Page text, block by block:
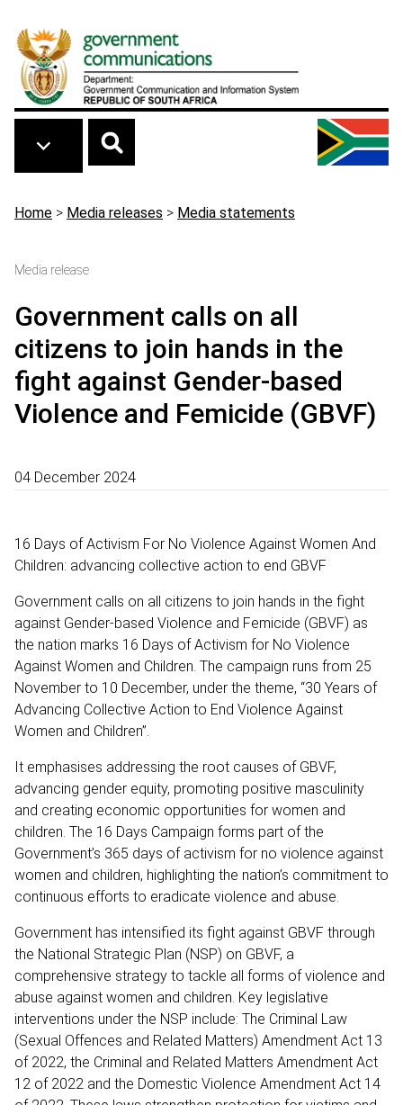
Breadcrumb
Home > Media releases > Media statements
Media release
Government calls on all
citizens to join hands in the
fight against Gender-based
Violence and Femicide (GBVF)
04 December 2024
16 Days of Activism For No Violence Against Women And
Children: advancing collective action to end GBVF
Government calls on all citizens to join hands in the fight
against Gender-based Violence and Femicide (GBVF) as
the nation marks 16 Days of Activism for No Violence
Against Women and Children. The campaign runs from 25
November to 10 December, under the theme, “30 Years of
Advancing Collective Action to End Violence Against
Women and Children”.
It emphasises addressing the root causes of GBVF,
advancing gender equity, promoting positive masculinity
and creating economic opportunities for women and
children. The 16 Days Campaign forms part of the
Government’s 365 days of activism for no violence against
women and children, highlighting the nation’s commitment to
continuous efforts to eradicate violence and abuse.
Government has intensified its fight against GBVF through
the National Strategic Plan (NSP) on GBVF, a
comprehensive strategy to tackle all forms of violence and
abuse against women and children. Key legislative
interventions under the NSP include: The Criminal Law
(Sexual Offences and Related Matters) Amendment Act 13
of 2022, the Criminal and Related Matters Amendment Act
12 of 2022 and the Domestic Violence Amendment Act 14